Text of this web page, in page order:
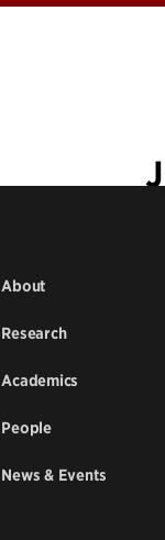
About
Research
Academics
People
News & Events